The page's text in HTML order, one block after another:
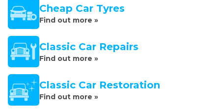
Cheap Car Tyres
Find out more »
Classic Car Repairs
Find out more »
Classic Car Restoration
Find out more »